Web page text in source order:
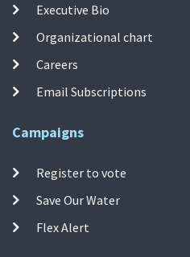
Executive Bio
Organizational chart
Careers
Email Subscriptions
Campaigns
Register to vote
Save Our Water
Flex Alert